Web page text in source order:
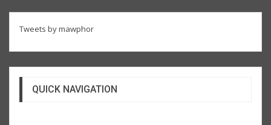
Tweets by mawphor
QUICK NAVIGATION